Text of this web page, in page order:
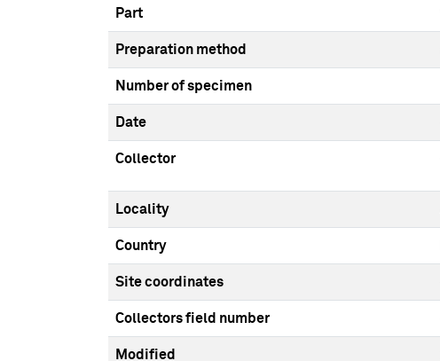
Part
Preparation method
Number of specimen
Date
Collector
Locality
Country
Site coordinates
Collectors field number
Modified